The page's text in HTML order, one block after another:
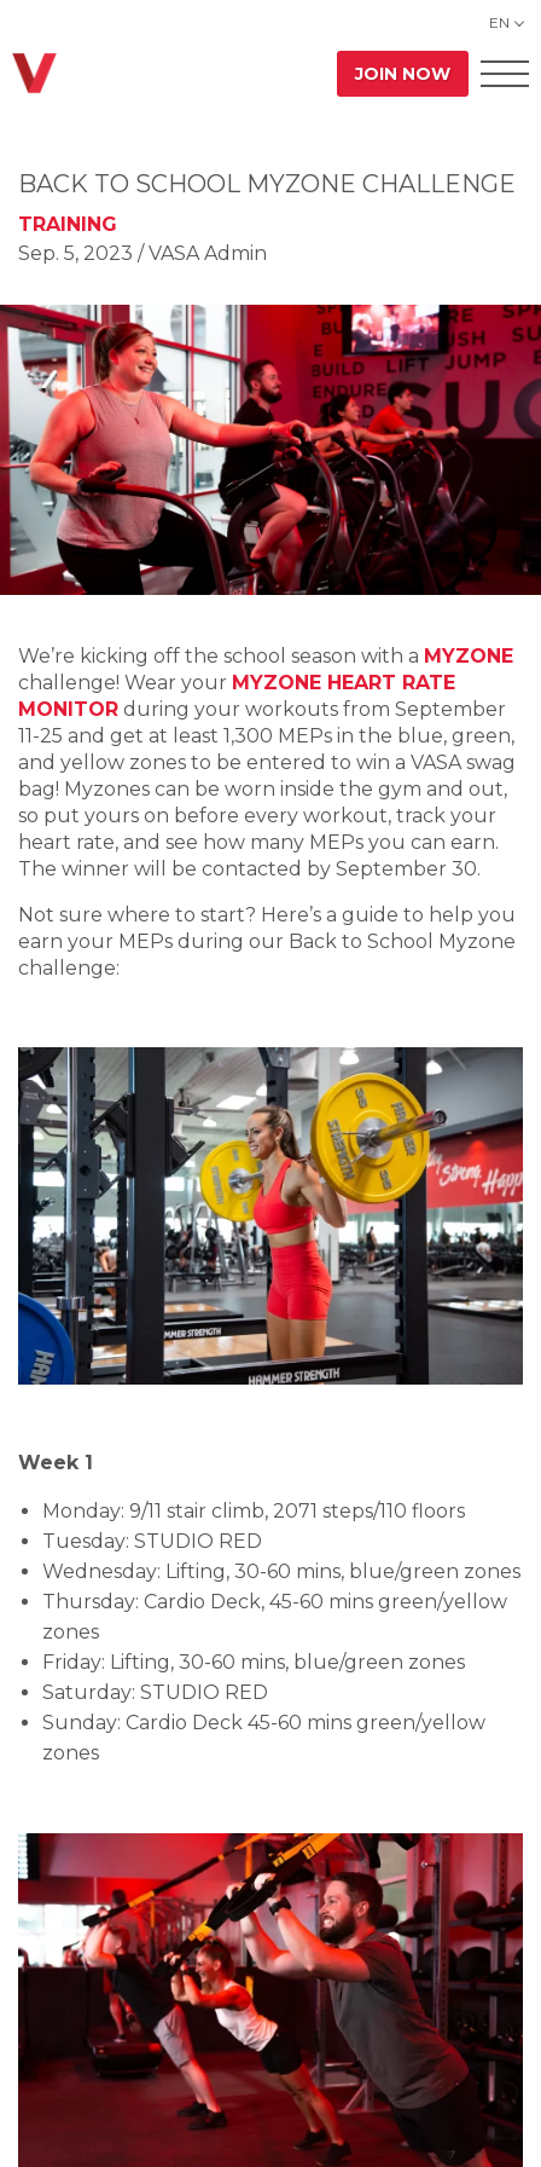
EN
JOIN NOW
BACK TO SCHOOL MYZONE CHALLENGE
TRAINING
Sep. 5, 2023 / VASA Admin
We’re kicking off the school season with a MYZONE
challenge! Wear your MYZONE HEART RATE
MONITOR during your workouts from September
11-25 and get at least 1,300 MEPs in the blue, green,
and yellow zones to be entered to win a VASA swag
bag! Myzones can be worn inside the gym and out,
so put yours on before every workout, track your
heart rate, and see how many MEPs you can earn.
The winner will be contacted by September 30.
Not sure where to start? Here’s a guide to help you
earn your MEPs during our Back to School Myzone
challenge:
Week 1
Monday: 9/11 stair climb, 2071 steps/110 floors
Tuesday: STUDIO RED
Wednesday: Lifting, 30-60 mins, blue/green zones
Thursday: Cardio Deck, 45-60 mins green/yellow
zones
Friday: Lifting, 30-60 mins, blue/green zones
Saturday: STUDIO RED
Sunday: Cardio Deck 45-60 mins green/yellow
zones